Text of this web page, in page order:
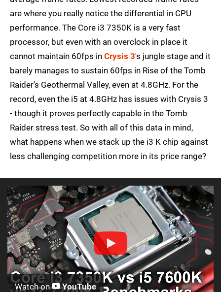
are where you really notice the differential in CPU
performance. The Core i3 7350K is a very fast
processor, but even with an overclock in place it
cannot maintain 60fps in Crysis 3's jungle stage and it
barely manages to sustain 60fps in Rise of the Tomb
Raider's Geothermal Valley, even at 4.8GHz. For the
record, even the i5 at 4.8GHz has issues with Crysis 3
- though it proves perfectly capable in the Tomb
Raider stress test. So with all of this data in mind,
what happens when we stack up the i3 K chip against
less challenging competition more in its price range?
Watch on YouTube